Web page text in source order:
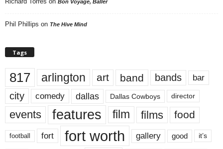
Bon Voyage, Baller
Phil Phillips on The Hive Mind
Tags
817 arlington art band bands bar
city comedy dallas Dallas Cowboys director
events features film films food
football fort fort worth gallery good it’s